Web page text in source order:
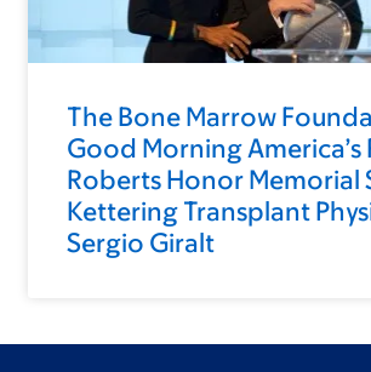
The Bone Marrow
Good Morning America’s
Roberts Honor Memorial
Kettering Transplant
Sergio Giralt